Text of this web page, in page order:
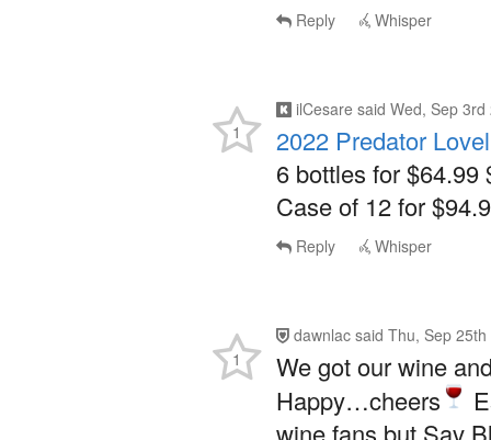
2022 Predator
6 bottles for $64.99
Case of 12 for
1
We got our wine
Happy…cheers
wine fans but Sav
1